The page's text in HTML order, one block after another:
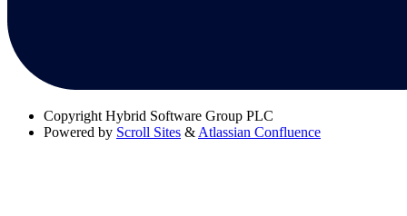
Copyright Hybrid Software Group PLC
Powered by Scroll Sites & Atlassian Confluence